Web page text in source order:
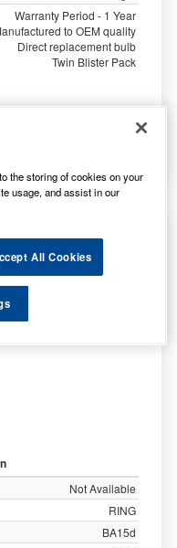
Warranty Period - 1 Year
to OEM quality
Direct replacement bulb
Twin Blister Pack
Not Available
RING
BA15d
the storing of cookies on your
usage, and assist in our
All Cookies